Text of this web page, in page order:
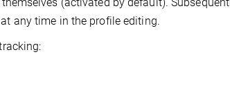
any time in the profile editing.